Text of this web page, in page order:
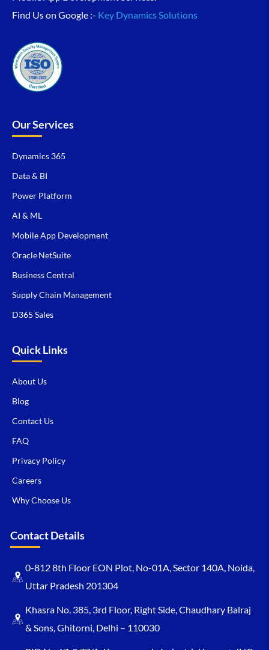
Find Us on Google :- Key Dynamics Solutions
Our Services
Dynamics 365
Data & BI
Power Platform
AI & ML
Mobile App Development
Oracle NetSuite
Business Central
Supply Chain Management
D365 Sales
Quick Links
About Us
Blog
Contact Us
FAQ
Privacy Policy
Careers
Why Choose Us
Contact Details
0-812 8th Floor EON Plot, No-01A, Sector 140A, Noida,
Uttar Pradesh 201304
Khasra No. 385, 3rd Floor, Right Side, Chaudhary Balraj
& Sons, Ghitorni, Delhi – 110030